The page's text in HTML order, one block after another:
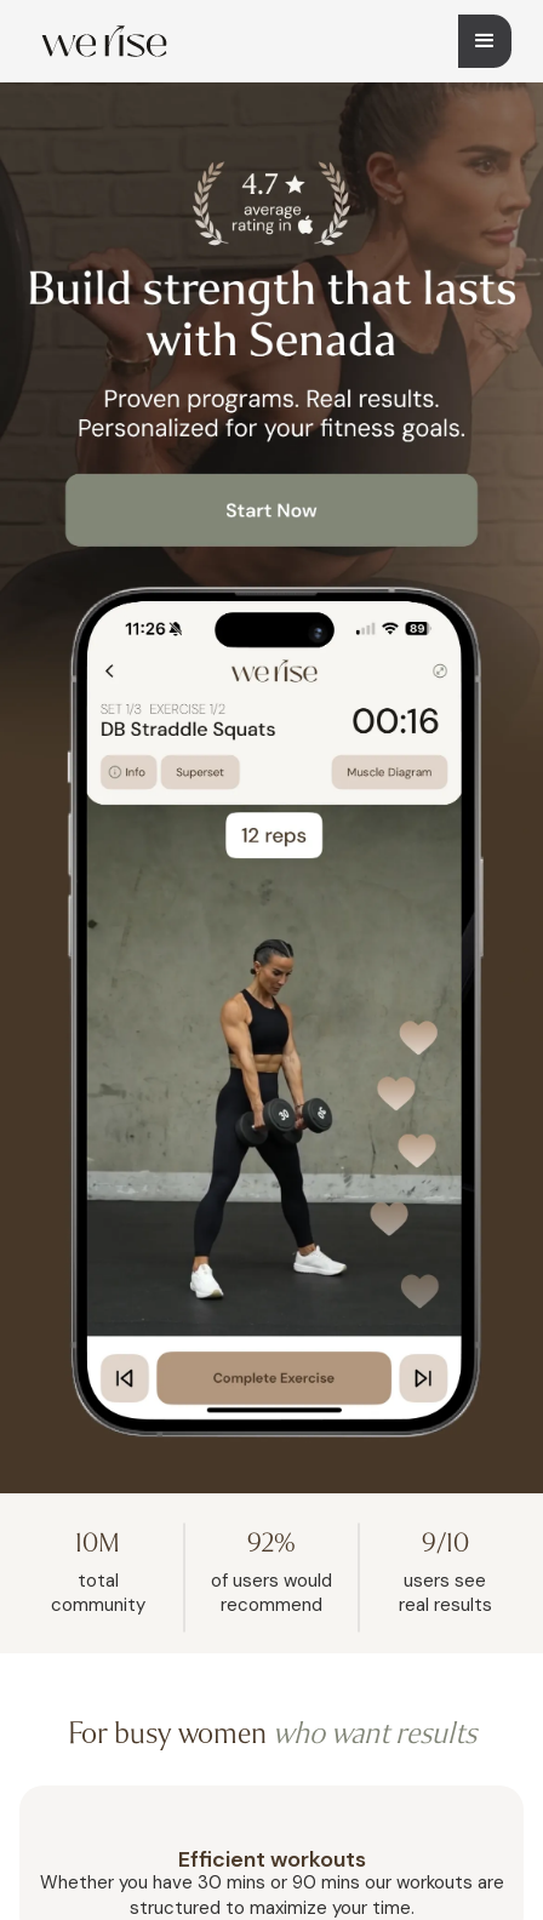
10M
total
community
92%
of users would
recommend
9/10
users see
real results
For busy women who want results
Efficient workouts
Whether you have 30 mins or 90 mins our workouts are
structured to maximize your time.